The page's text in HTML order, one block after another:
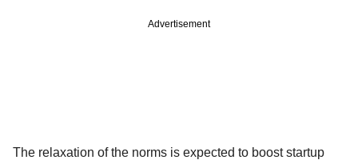
Advertisement
The relaxation of the norms is expected to boost startup